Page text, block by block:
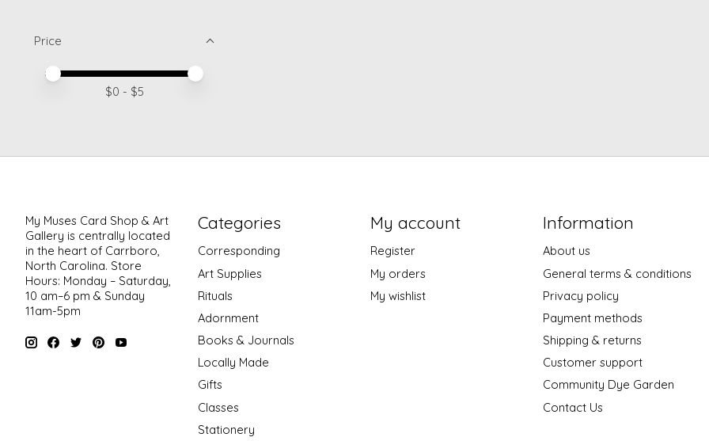
Price
Price minimum value
Price maximum value
$0 - $5
My Muses Card Shop & Art
Gallery is centrally located
in the heart of Carrboro,
North Carolina. Store
Hours: Monday – Saturday,
10 am–6 pm & Sunday
11am-5pm
Categories
Corresponding
Art Supplies
Rituals
Adornment
Books & Journals
Locally Made
Gifts
Classes
Stationery
My account
Register
My orders
My wishlist
Information
About us
General terms & conditions
Privacy policy
Payment methods
Shipping & returns
Customer support
Community Dye Garden
Contact Us